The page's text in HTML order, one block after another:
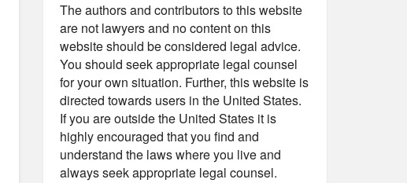
The authors and contributors to this website
are not lawyers and no content on this
website should be considered legal advice.
You should seek appropriate legal counsel
for your own situation. Further, this website is
directed towards users in the United States.
If you are outside the United States it is
highly encouraged that you find and
understand the laws where you live and
always seek appropriate legal counsel.